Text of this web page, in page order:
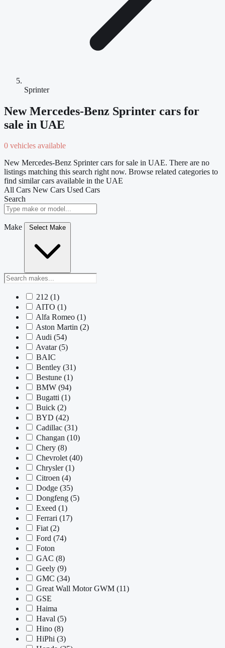
Sprinter
New Mercedes-Benz Sprinter cars for
sale in UAE
0 vehicles available
New Mercedes-Benz Sprinter cars for sale in UAE. There are no
listings matching this search right now. Browse related categories to
find similar cars available in the UAE
All Cars New Cars Used Cars
Search
Make Select Make
212 (1)
AITO (1)
Alfa Romeo (1)
Aston Martin (2)
Audi (54)
Avatar (5)
BAIC
Bentley (31)
Bestune (1)
BMW (94)
Bugatti (1)
Buick (2)
BYD (42)
Cadillac (31)
Changan (10)
Chery (8)
Chevrolet (40)
Chrysler(1)
Citroen (4)
Dodge (35)
Dongfeng (5)
Exeed (1)
Ferrari (17)
Fiat (2)
Ford (74)
Foton
GAC (8)
Geely (9)
GMC (34)
Great Wall Motor GWM (11)
GSE
Haima
Haval (5)
Hino (8)
HiPhi (3)